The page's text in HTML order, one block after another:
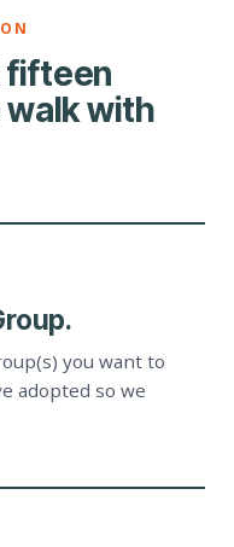
fifteen
walk with
you want to
adopted so we